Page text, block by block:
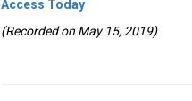
Access Today
(Recorded on May 15, 2019)